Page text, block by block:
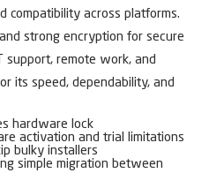
compatibility across platforms.
strong encryption for secure
support, remote work, and
its speed, dependability, and
hardware lock
activation and trial limitations
bulky installers
simple migration between